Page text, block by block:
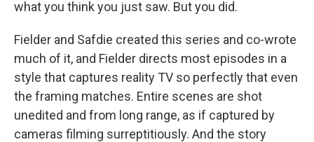
what you think you just saw. But you did.
Fielder and Safdie created this series and co-wrote
much of it, and Fielder directs most episodes in a
style that captures reality TV so perfectly that even
the framing matches. Entire scenes are shot
unedited and from long range, as if captured by
cameras filming surreptitiously. And the story